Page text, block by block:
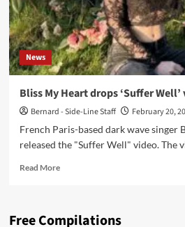
Estatof
News
Bliss My Heart drops ‘Suffer
Bernard - Side-Line Staff
February 20,
French Paris-based dark wave singer
released the "Suffer Well" video. The
Read MoreRead
My
Free Compilations